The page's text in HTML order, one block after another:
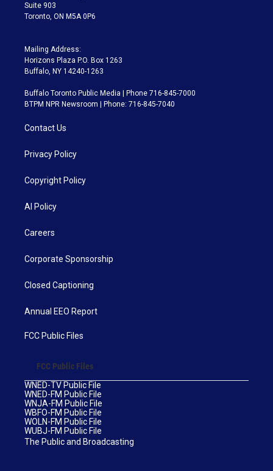
Suite 903
Toronto, ON M5A 0P6
Mailing Address:
Horizons Plaza P.O. Box 1263
Buffalo, NY 14240-1263
Buffalo Toronto Public Media | Phone 716-845-7000
BTPM NPR Newsroom | Phone: 716-845-7040
Contact Us
Privacy Policy
Copyright Policy
AI Policy
Careers
Corporate Sponsorship
Closed Captioning
Annual EEO Report
FCC Public Files
FCC Public Files
WNED-TV Public File
WNED-FM Public File
WNJA-FM Public File
WBFO-FM Public File
WOLN-FM Public File
WUBJ-FM Public File
The Public and Broadcasting